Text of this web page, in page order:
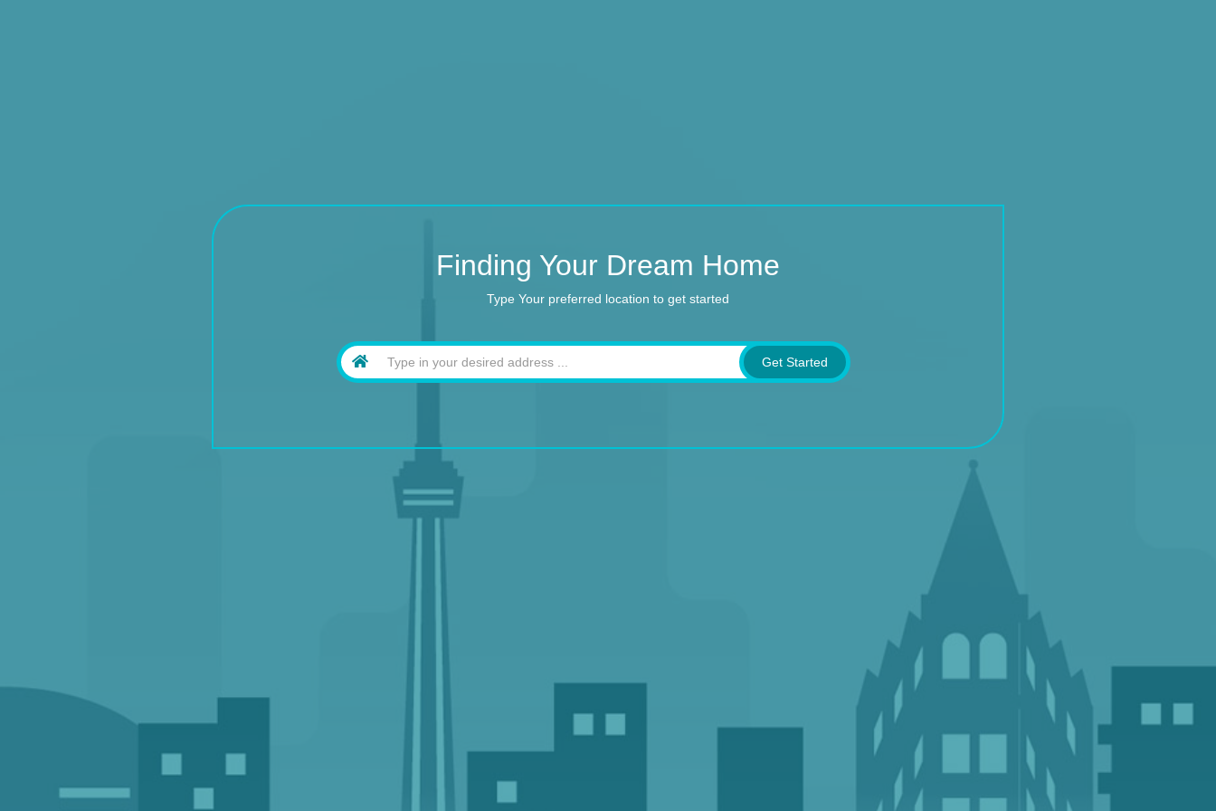
Finding Your Dream Home
Type Your preferred location to get started